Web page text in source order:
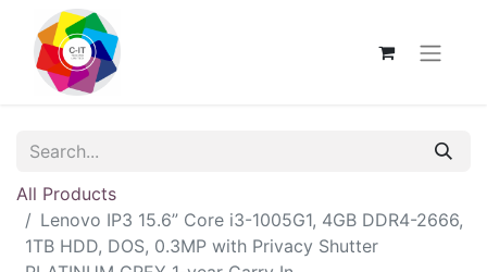
All Products
Lenovo IP3 15.6” Core i3-1005G1, 4GB DDR4-2666,
1TB HDD, DOS, 0.3MP with Privacy Shutter